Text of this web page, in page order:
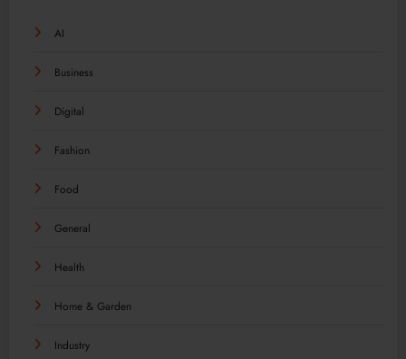
AI
Business
Digital
Fashion
Food
General
Health
Home & Garden
Industry